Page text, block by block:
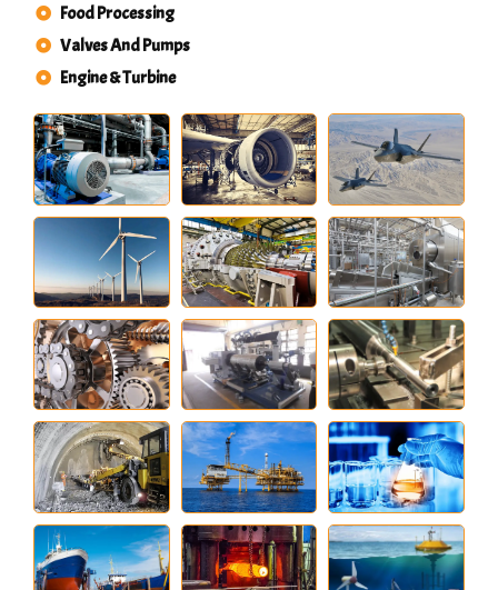
Food Processing
Valves And Pumps
Engine & Turbine